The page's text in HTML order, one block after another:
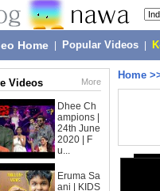
Home Popular Videos
Videos More
Dhee Ch
ampions |
24th June
2020 | F
u...
Eruma Sa
ani | KIDS
Home